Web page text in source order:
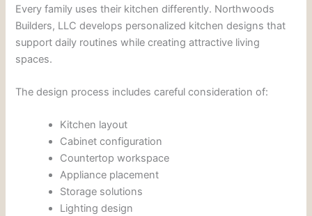
Every family uses their kitchen differently. Northwoods
Builders, LLC develops personalized kitchen designs that
support daily routines while creating attractive living
spaces.
The design process includes careful consideration of:
Kitchen layout
Cabinet configuration
Countertop workspace
Appliance placement
Storage solutions
Lighting design